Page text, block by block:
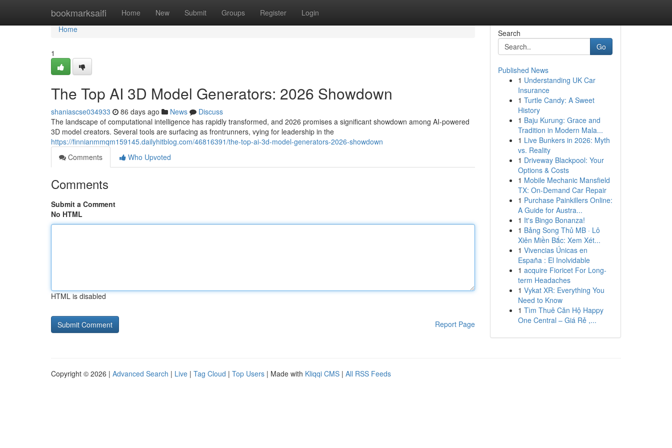
bookmarksaifi Home New Submit Groups Register Login
Home
Home
1
The Top AI 3D Model Generators: 2026 Showdown
shaniascse034933 86 days ago News
Discuss
The landscape of computational intelligence has rapidly transformed, and 2026 promises a significant showdown among AI-powered
3D model creators. Several tools are surfacing as frontrunners, vying for leadership in the
https://finnianmmqm159145.dailyhitblog.com/46816391/the-top-ai-3d-model-generators-2026-showdown
Comments
Who Upvoted
Comments
Submit a Comment
No HTML
HTML is disabled
Report Page
Search
Go
Published News
1 Understanding UK Car
Insurance
1 Turtle Candy: A Sweet
History
1 Baju Kurung: Grace and
Tradition in Modern Mala...
1 Live Bunkers in 2026: Myth
vs. Reality
1 Driveway Blackpool: Your
Options & Costs
1 Mobile Mechanic Mansfield
TX: On-Demand Car Repair
1 Purchase Painkillers Online:
A Guide for Austra...
1 It's Bingo Bonanza!
1 Bảng Song Thủ MB · Lô
Xiên Miền Bắc: Xem Xét...
1 Vivencias Únicas en
España : El Inolvidable
1 acquire Fioricet For Long-
term Headaches
1 Vykat XR: Everything You
Need to Know
1 Tìm Thuê Căn Hộ Happy
One Central – Giá Rẻ ,...
Copyright © 2026 | Advanced Search | Live | Tag Cloud | Top Users | Made with Kliqqi CMS | All RSS Feeds